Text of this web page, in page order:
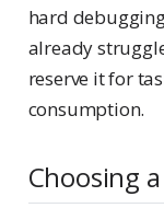
hard
already
reserve it for
consumption.
Choosing